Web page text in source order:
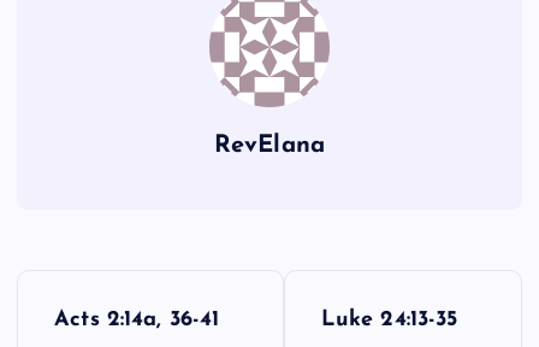
RevElana
Acts 2:14a, 36-41 Luke 24:13-35